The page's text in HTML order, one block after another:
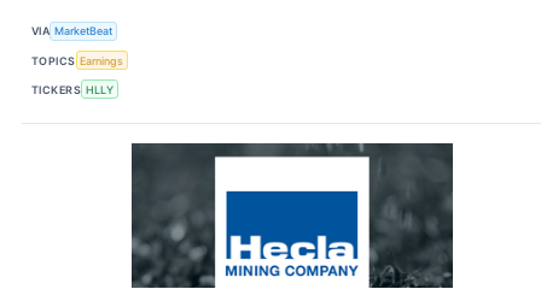
VIA MarketBeat
TOPICS Earnings
TICKERS HLLY